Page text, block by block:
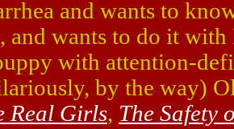
and wants to
and wants to do it
with attention-
by the way)
Real Girls, The Safety